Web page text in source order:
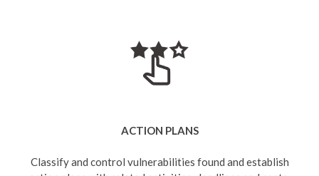
ACTION PLANS
Classify and control vulnerabilities found and establish